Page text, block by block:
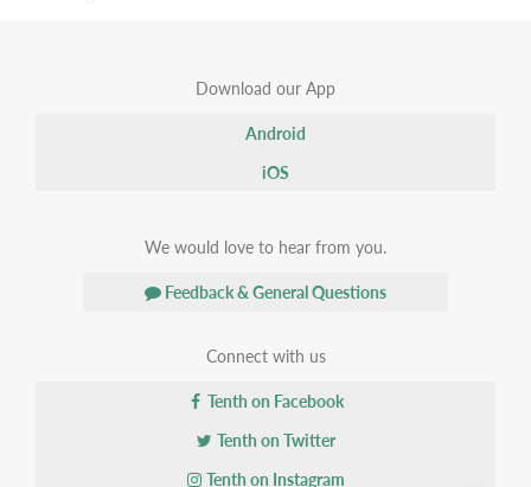
Download our App
Android
iOS
We would love to hear from you.
Feedback & General Questions
Connect with us
Tenth on Facebook
Tenth on Twitter
Tenth on Instagram